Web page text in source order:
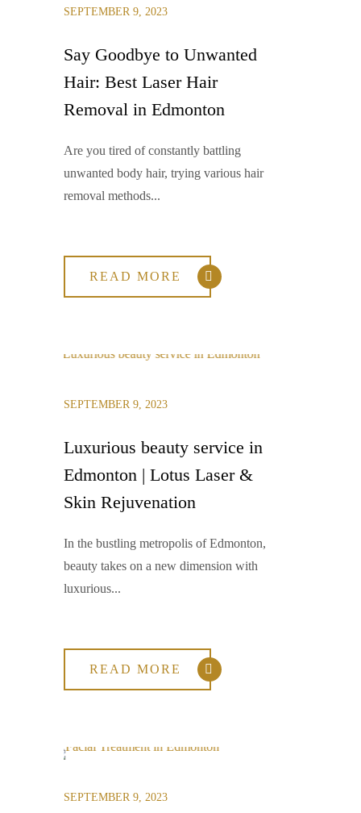
SEPTEMBER 9, 2023
Say Goodbye to Unwanted
Hair: Best Laser Hair
Removal in Edmonton
Are you tired of constantly battling
unwanted body hair, trying various hair
removal methods...
READ MORE
SEPTEMBER 9, 2023
Luxurious beauty service in
Edmonton | Lotus Laser &
Skin Rejuvenation
In the bustling metropolis of Edmonton,
beauty takes on a new dimension with
luxurious...
READ MORE
SEPTEMBER 9, 2023